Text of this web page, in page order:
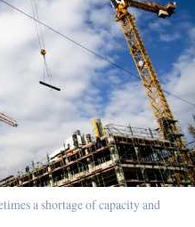
a shortage of capacity and